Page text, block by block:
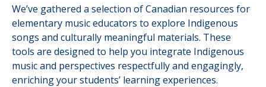
We’ve gathered a selection of Canadian resources for
elementary music educators to explore Indigenous
songs and culturally meaningful materials. These
tools are designed to help you integrate Indigenous
music and perspectives respectfully and engagingly,
enriching your students’ learning experiences.